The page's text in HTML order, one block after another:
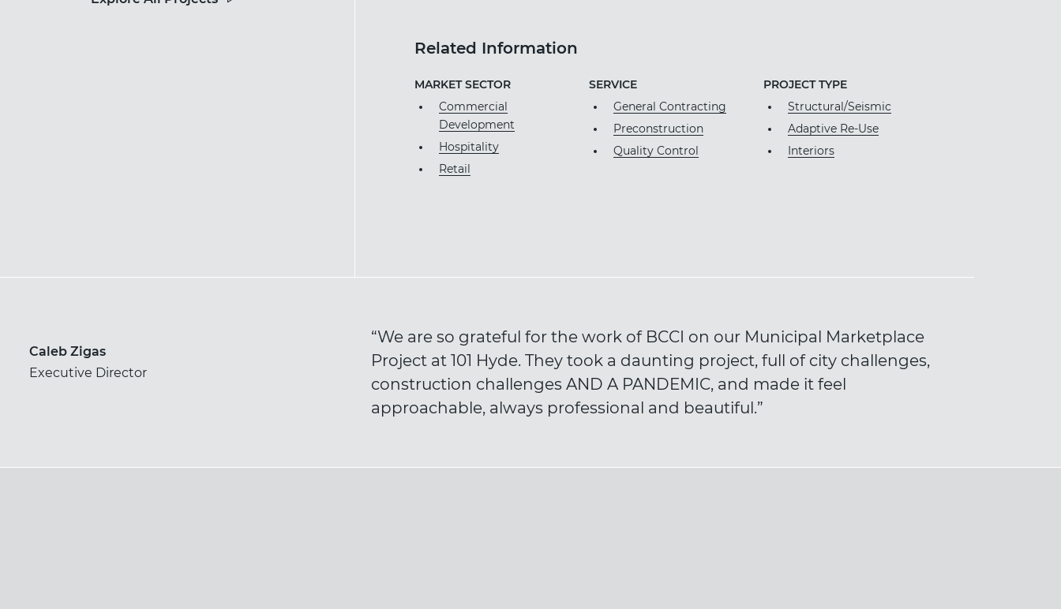
Related Information
MARKET SECTOR
Commercial
Development
Hospitality
Retail
SERVICE
General Contracting
Preconstruction
Quality Control
PROJECT TYPE
Structural/Seismic
Adaptive Re-Use
Interiors
“We are so grateful for the work of BCCI on our Municipal Marketplace
Project at 101 Hyde. They took a daunting project, full of city challenges,
construction challenges AND A PANDEMIC, and made it feel
approachable, always professional and beautiful.”
Caleb Zigas
Executive Director